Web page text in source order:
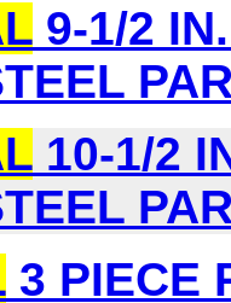
9-1/2
10-1/2
3 PIECE